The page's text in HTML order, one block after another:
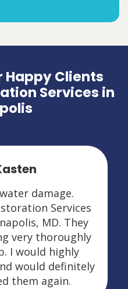
Happy Clients
Services in
damage.
Services
MD. They
very thoroughly
I would highly
would definitely
them again.